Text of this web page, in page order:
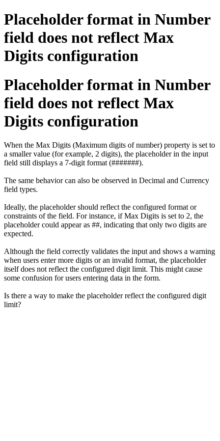
Placeholder format in Number
field does not reflect Max
Digits configuration
Placeholder format in Number
field does not reflect Max
Digits configuration
When the Max Digits (Maximum digits of number) property is set to
a smaller value (for example, 2 digits), the placeholder in the input
field still displays a 7-digit format (#######).
The same behavior can also be observed in Decimal and Currency
field types.
Ideally, the placeholder should reflect the configured format or
constraints of the field. For instance, if Max Digits is set to 2, the
placeholder could appear as ##, indicating that only two digits are
expected.
Although the field correctly validates the input and shows a warning
when users enter more digits or an invalid format, the placeholder
itself does not reflect the configured digit limit. This might cause
some confusion for users entering data in the form.
Is there a way to make the placeholder reflect the configured digit
limit?